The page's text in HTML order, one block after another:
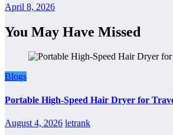
April 8, 2026
You May Have Missed
Blogs
Portable High-Speed Hair Dryer for
August 4, 2026 letrank